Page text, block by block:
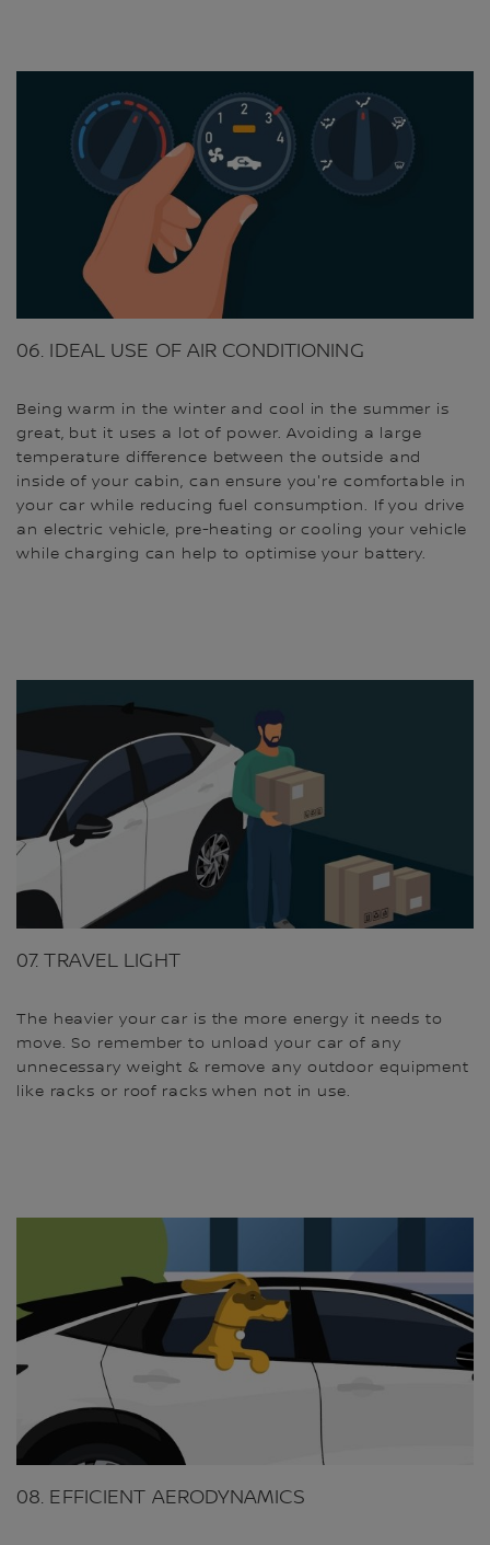
06. IDEAL USE OF AIR CONDITIONING
Being warm in the winter and cool in the summer is
great, but it uses a lot of power. Avoiding a large
temperature difference between the outside and
inside of your cabin, can ensure you're comfortable in
your car while reducing fuel consumption. If you drive
an electric vehicle, pre-heating or cooling your vehicle
while charging can help to optimise your battery.
07. TRAVEL LIGHT
The heavier your car is the more energy it needs to
move. So remember to unload your car of any
unnecessary weight & remove any outdoor equipment
like racks or roof racks when not in use.
08. EFFICIENT AERODYNAMICS